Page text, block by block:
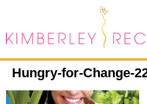
Hungry-for-Change-